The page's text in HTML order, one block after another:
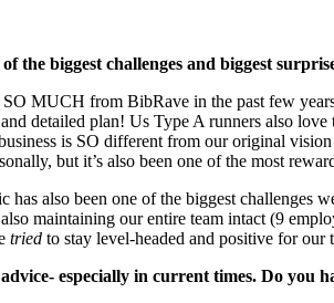
the biggest challenges and biggest
MUCH from BibRave in the past few
detailed plan! Us Type A runners also
is SO different from our original
but it’s also been one of the most
has also been one of the biggest challenges
maintaining our entire team intact (9
tried to stay level-headed and positive for our
especially in current times. Do you